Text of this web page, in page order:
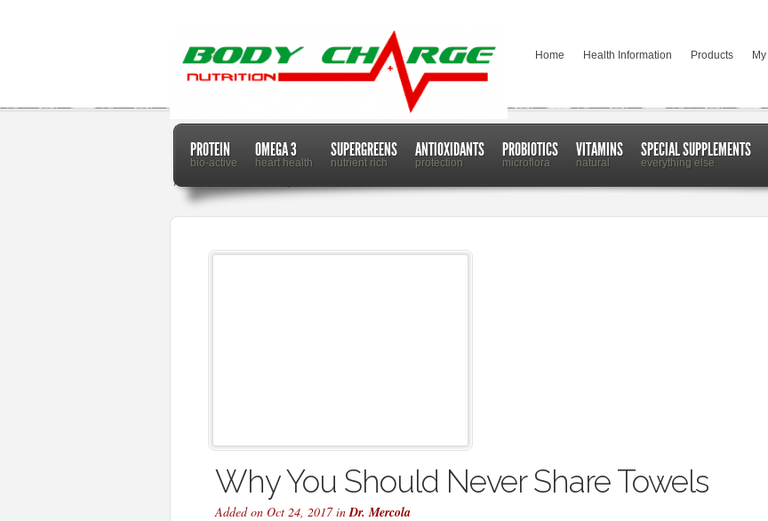
Home Health Information Products
PROTEIN
bio-active
OMEGA 3
heart health
SUPERGREENS
nutrient rich
ANTIOXIDANTS
protection
PROBIOTICS
microflora
VITAMINS
natural
SPECIAL SUPPLEMENTS
everything else
Home
Why You Should Never Share Towels
Added on Oct 24, 2017 inDr. Mercola